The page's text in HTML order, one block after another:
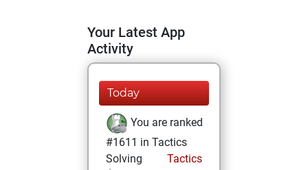
Your Latest App
Activity
Today
You are ranked
#1611 in Tactics
Solving
Tactics